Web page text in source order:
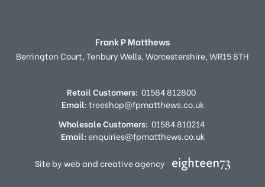
Frank P Matthews
Berrington Court,Tenbury Wells,Worcestershire,WR15 8TH
Retail Customers: 01584 812800
Email:treeshop@fpmatthews.co.uk
Wholesale Customers: 01584 810214
Email:enquiries@fpmatthews.co.uk
Site by web and creative agency